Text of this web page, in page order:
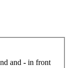
and - in front